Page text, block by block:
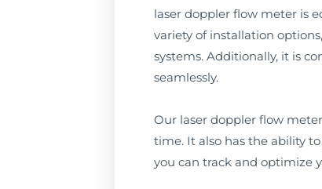
laser doppler flow meter is
variety of installation
systems. Additionally, it is
seamlessly.
Our laser doppler flow
time. It also has the ability
you can track and optimize